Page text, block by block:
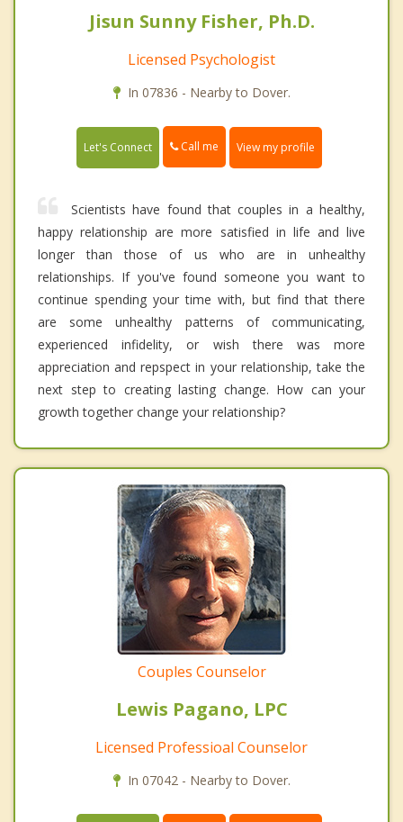
Jisun Sunny Fisher, Ph.D.
Licensed Psychologist
In 07836 - Nearby to Dover.
Let's Connect Call me View my profile
Scientists have found that couples in a healthy,
happy relationship are more satisfied in life and live
longer than those of us who are in unhealthy
relationships. If you've found someone you want to
continue spending your time with, but find that there
are some unhealthy patterns of communicating,
experienced infidelity, or wish there was more
appreciation and repspect in your relationship, take the
next step to creating lasting change. How can your
growth together change your relationship?
Couples Counselor
Lewis Pagano, LPC
Licensed Professioal Counselor
In 07042 - Nearby to Dover.